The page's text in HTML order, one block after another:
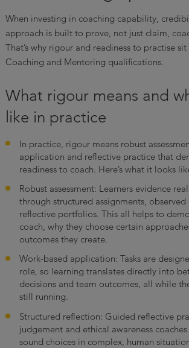
When investing in coaching capability,
approach is built to prove, not just claim,
That’s why rigour and readiness to practise
Coaching and Mentoring qualifications.
What rigour means and
like in practice
In practice, rigour means robust
application and reflective practice that
readiness to coach. Here’s what it looks
Robust assessment: Learners evidence
through structured assignments,
reflective portfolios. This all helps to
coach, why they choose certain
outcomes they create.
Work-based application: Tasks are
role, so learning translates directly into
decisions and team outcomes, all while
still running.
Structured reflection: Guided reflective
judgement and ethical awareness
sound choices in complex, human